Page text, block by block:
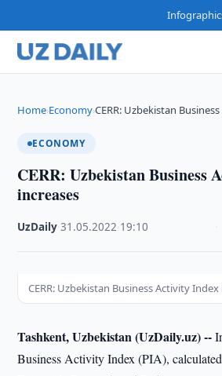
Home›Economy›CERR: Uzbekistan
ECONOMY
CERR: Uzbekistan Business
increases
UzDaily ·31.05.2022 19:10
CERR: Uzbekistan Business Activity Index
Tashkent, Uzbekistan (UzDaily.uz) --
Business Activity Index (PIA),